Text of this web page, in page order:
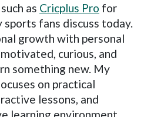
as Cricplus Pro for
fans discuss today.
growth with personal
curious, and
something new. My
on practical
lessons, and